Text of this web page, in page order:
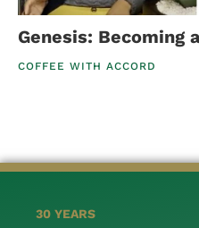
Genesis: Becoming
COFFEE WITH ACCORD
30 YEARS